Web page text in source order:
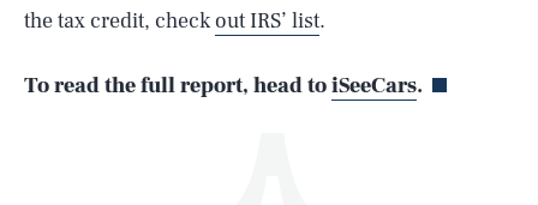
the tax credit, checkout IRS’ list.
To read the full report, head toiSeeCars.
Life